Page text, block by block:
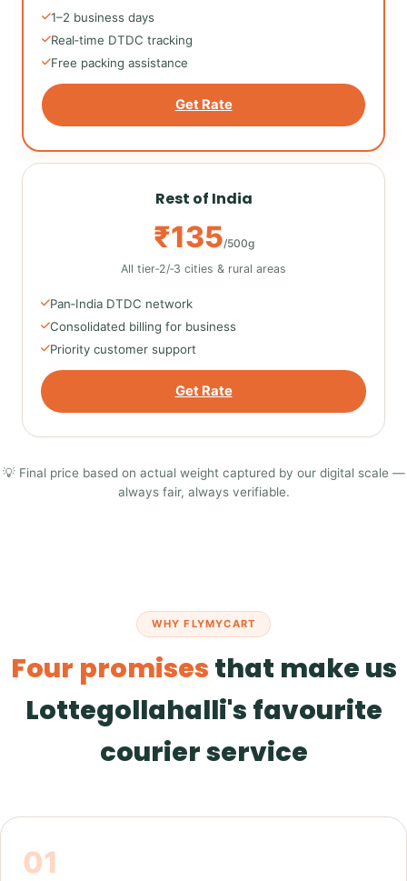
1–2 business days
Real‑time DTDC tracking
Free packing assistance
Get Rate
Rest of India
₹135/500g
All tier‑2/‑3 cities & rural areas
Pan‑India DTDC network
Consolidated billing for business
Priority customer support
Get Rate
💡 Final price based on actual weight captured by our digital scale —
always fair, always verifiable.
WHY FLYMYCART
Four promises that make us
Lottegollahalli's favourite
courier service
01